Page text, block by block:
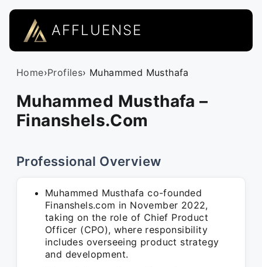
AFFLUENSE
Home›Profiles› Muhammed Musthafa
Muhammed Musthafa –
Finanshels.Com
Professional Overview
Muhammed Musthafa co-founded
Finanshels.com in November 2022,
taking on the role of Chief Product
Officer (CPO), where responsibility
includes overseeing product strategy
and development.